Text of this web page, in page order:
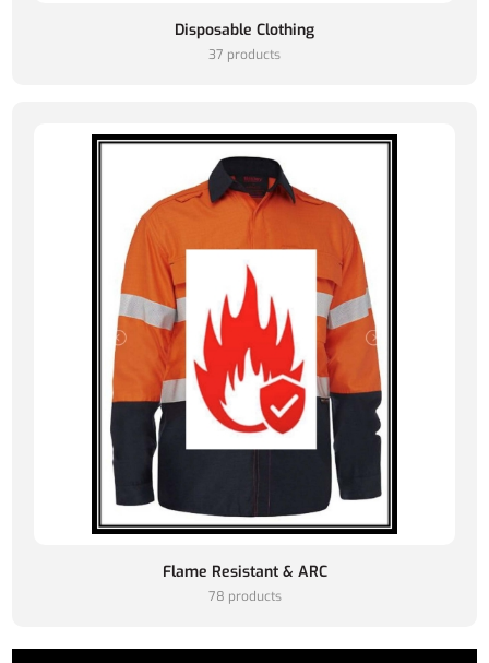
Disposable Clothing
37 products
Flame Resistant & ARC
78 products